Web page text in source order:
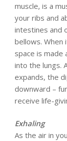
muscle, is a
your ribs and
intestines and
bellows. When
space is made
into the lungs.
expands, the
downward –
receive life-
Exhaling
As the air in